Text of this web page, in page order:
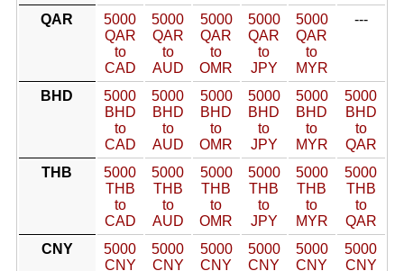
QAR
5000
QAR
to
CAD
5000
QAR
to
AUD
5000
QAR
to
OMR
5000
QAR
to
JPY
5000
QAR
to
MYR
---
BHD
5000
BHD
to
CAD
5000
BHD
to
AUD
5000
BHD
to
OMR
5000
BHD
to
JPY
5000
BHD
to
MYR
5000
BHD
to
QAR
THB
5000
THB
to
CAD
5000
THB
to
AUD
5000
THB
to
OMR
5000
THB
to
JPY
5000
THB
to
MYR
5000
THB
to
QAR
CNY
5000
CNY
5000
CNY
5000
CNY
5000
CNY
5000
CNY
5000
CNY